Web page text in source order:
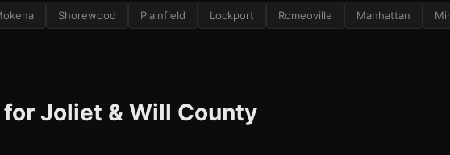
Shorewood Plainfield Lockport Romeoville Manhattan
Joliet & Will County